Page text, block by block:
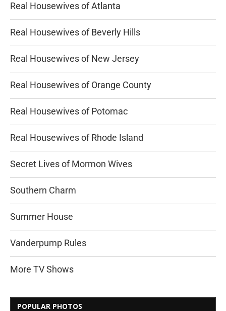
Real Housewives of Atlanta
Real Housewives of Beverly Hills
Real Housewives of New Jersey
Real Housewives of Orange County
Real Housewives of Potomac
Real Housewives of Rhode Island
Secret Lives of Mormon Wives
Southern Charm
Summer House
Vanderpump Rules
More TV Shows
POPULAR PHOTOS